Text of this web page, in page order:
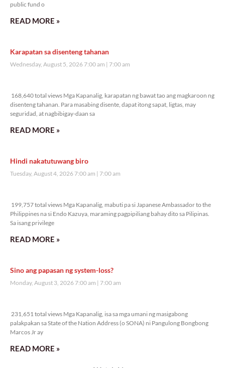
public fund o
READ MORE »
Karapatan sa disenteng tahanan
Wednesday, August 5, 2026 7:00 am 7:00 am
168,640 total views Mga Kapanalig, karapatan ng bawat tao ang magkaroon ng
disenteng tahanan. Para masabing disente, dapat itong sapat, ligtas, may
seguridad, at nagbibigay-daan sa
READ MORE »
Hindi nakatutuwang biro
Tuesday, August 4, 2026 7:00 am 7:00 am
199,757 total views Mga Kapanalig, mabuti pa si Japanese Ambassador to the
Philippines na si Endo Kazuya, maraming pagpipiliang bahay dito sa Pilipinas.
Sa isang privilege
READ MORE »
Sino ang papasan ng system-loss?
Monday, August 3, 2026 7:00 am 7:00 am
231,651 total views Mga Kapanalig, isa sa mga umani ng masigabong
palakpakan sa State of the Nation Address (o SONA) ni Pangulong Bongbong
Marcos Jr ay
READ MORE »